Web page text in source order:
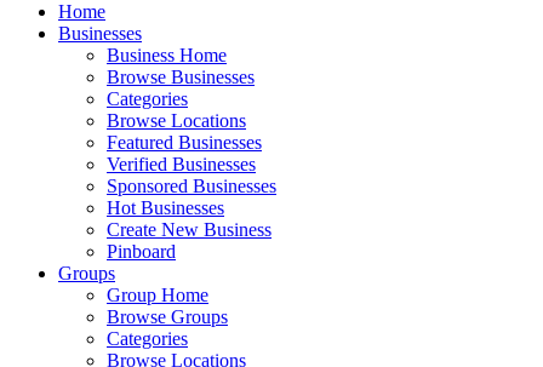
Home
Businesses
Business Home
Browse Businesses
Categories
Browse Locations
Featured Businesses
Verified Businesses
Sponsored Businesses
Hot Businesses
Create New Business
Pinboard
Groups
Group Home
Browse Groups
Categories
Browse Locations